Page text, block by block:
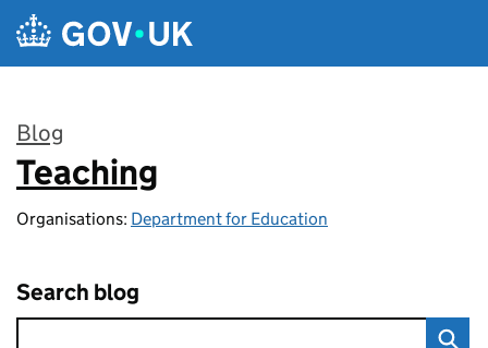
Skip to main content
Blog
:
Teaching
Organisations: Department for Education
Search blog